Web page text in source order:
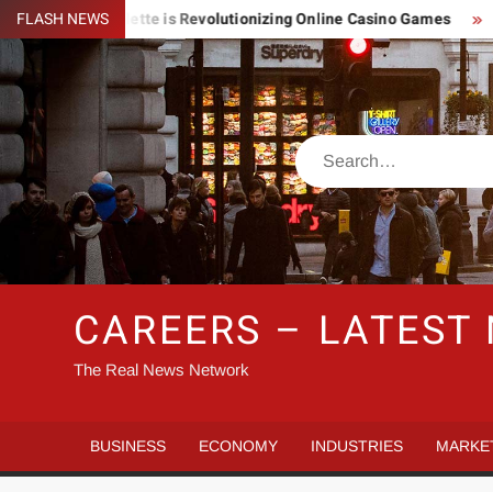
Skip
to
content
FLASH NEWSRoulette is Revolutionizing Online Casino Games
Search
CAREERS –
The Real News Network
BUSINESS ECONOMY INDUSTRIES